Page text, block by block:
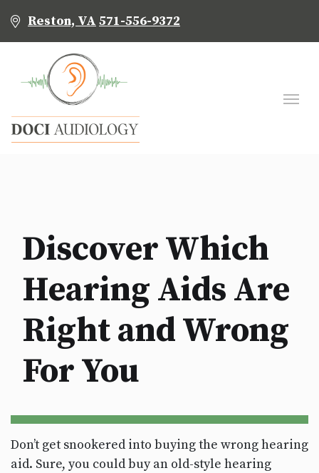
Reston, VA 571-556-9372
Discover Which
Hearing Aids Are
Right and Wrong
For You
Don’t get snookered into buying the wrong hearing
aid. Sure, you could buy an old-style hearing